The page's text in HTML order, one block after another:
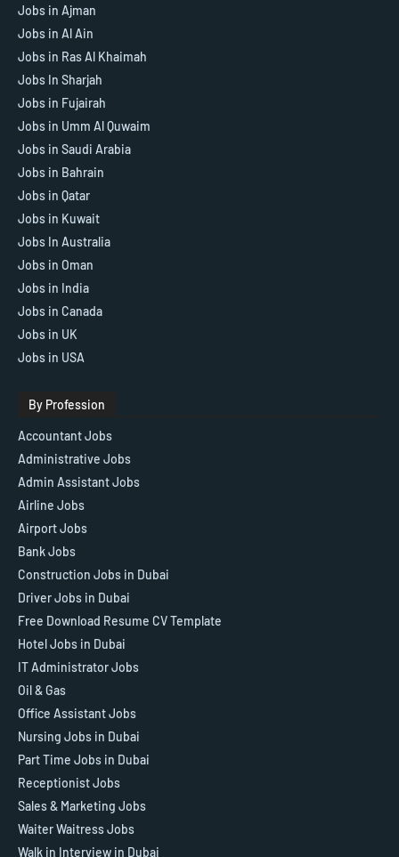
Jobs in Ajman
Jobs in Al Ain
Jobs in Ras Al Khaimah
Jobs In Sharjah
Jobs in Fujairah
Jobs in Umm Al Quwaim
Jobs in Saudi Arabia
Jobs in Bahrain
Jobs in Qatar
Jobs in Kuwait
Jobs In Australia
Jobs in Oman
Jobs in India
Jobs in Canada
Jobs in UK
Jobs in USA
By Profession
Accountant Jobs
Administrative Jobs
Admin Assistant Jobs
Airline Jobs
Airport Jobs
Bank Jobs
Construction Jobs in Dubai
Driver Jobs in Dubai
Free Download Resume CV Template
Hotel Jobs in Dubai
IT Administrator Jobs
Oil & Gas
Office Assistant Jobs
Nursing Jobs in Dubai
Part Time Jobs in Dubai
Receptionist Jobs
Sales & Marketing Jobs
Waiter Waitress Jobs
Walk in Interview in Dubai